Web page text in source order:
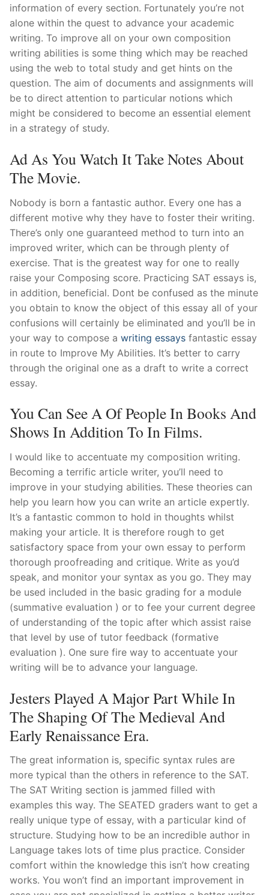
information of every section. Fortunately you’re not
alone within the quest to advance your academic
writing. To improve all on your own composition
writing abilities is some thing which may be reached
using the web to total study and get hints on the
question. The aim of documents and assignments will
be to direct attention to particular notions which
might be considered to become an essential element
in a strategy of study.
Ad As You Watch It Take Notes About
The Movie.
Nobody is born a fantastic author. Every one has a
different motive why they have to foster their writing.
There’s only one guaranteed method to turn into an
improved writer, which can be through plenty of
exercise. That is the greatest way for one to really
raise your Composing score. Practicing SAT essays is,
in addition, beneficial. Dont be confused as the minute
you obtain to know the object of this essay all of your
confusions will certainly be eliminated and you’ll be in
your way to compose a writing essays fantastic essay
in route to Improve My Abilities. It’s better to carry
through the original one as a draft to write a correct
essay.
You Can See A Of People In Books And
Shows In Addition To In Films.
I would like to accentuate my composition writing.
Becoming a terrific article writer, you’ll need to
improve in your studying abilities. These theories can
help you learn how you can write an article expertly.
It’s a fantastic common to hold in thoughts whilst
making your article. It is therefore rough to get
satisfactory space from your own essay to perform
thorough proofreading and critique. Write as you’d
speak, and monitor your syntax as you go. They may
be used included in the basic grading for a module
(summative evaluation ) or to fee your current degree
of understanding of the topic after which assist raise
that level by use of tutor feedback (formative
evaluation ). One sure fire way to accentuate your
writing will be to advance your language.
Jesters Played A Major Part While In
The Shaping Of The Medieval And
Early Renaissance Era.
The great information is, specific syntax rules are
more typical than the others in reference to the SAT.
The SAT Writing section is jammed filled with
examples this way. The SEATED graders want to get a
really unique type of essay, with a particular kind of
structure. Studying how to be an incredible author in
Language takes lots of time plus practice. Consider
comfort within the knowledge this isn’t how creating
works. You won’t find an important improvement in